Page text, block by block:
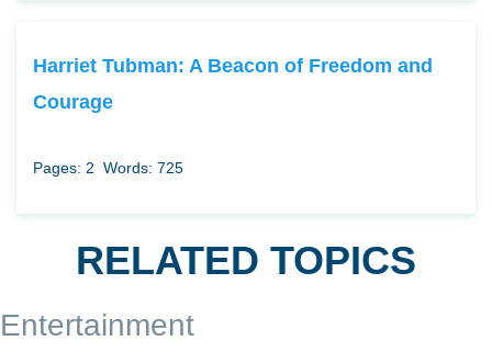
Harriet Tubman: A Beacon of Freedom and
Courage
Pages: 2 Words: 725
RELATED TOPICS
Entertainment